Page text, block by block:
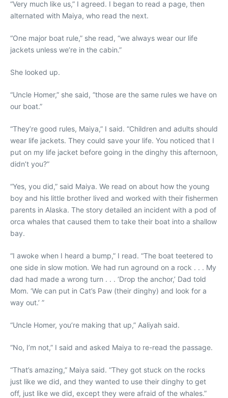
“Very much like us,” I agreed. I began to read a page, then
alternated with Maiya, who read the next.
“One major boat rule,” she read, “we always wear our life
jackets unless we’re in the cabin.”
She looked up.
“Uncle Homer,” she said, “those are the same rules we have on
our boat.”
“They’re good rules, Maiya,” I said. “Children and adults should
wear life jackets. They could save your life. You noticed that I
put on my life jacket before going in the dinghy this afternoon,
didn’t you?”
“Yes, you did,” said Maiya. We read on about how the young
boy and his little brother lived and worked with their fishermen
parents in Alaska. The story detailed an incident with a pod of
orca whales that caused them to take their boat into a shallow
bay.
“I awoke when I heard a bump,” I read. “The boat teetered to
one side in slow motion. We had run aground on a rock . . . My
dad had made a wrong turn . . . ‘Drop the anchor,’ Dad told
Mom. ‘We can put in Cat’s Paw (their dinghy) and look for a
way out.’ ”
“Uncle Homer, you’re making that up,” Aaliyah said.
“No, I’m not,” I said and asked Maiya to re-read the passage.
“That’s amazing,” Maiya said. “They got stuck on the rocks
just like we did, and they wanted to use their dinghy to get
off, just like we did, except they were afraid of the whales.”